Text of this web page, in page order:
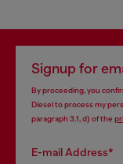
Signup for
By proceeding, you
Diesel to process my
paragraph 3.1, d) of the
E-mail Address*